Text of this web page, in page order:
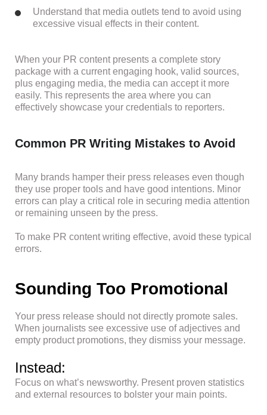
Understand that media outlets tend to avoid using
excessive visual effects in their content.
When your PR content presents a complete story
package with a current engaging hook, valid sources,
plus engaging media, the media can accept it more
easily. This represents the area where you can
effectively showcase your credentials to reporters.
Common PR Writing Mistakes to Avoid
Many brands hamper their press releases even though
they use proper tools and have good intentions. Minor
errors can play a critical role in securing media attention
or remaining unseen by the press.
To make PR content writing effective, avoid these typical
errors.
Sounding Too Promotional
Your press release should not directly promote sales.
When journalists see excessive use of adjectives and
empty product promotions, they dismiss your message.
Instead:
Focus on what’s newsworthy. Present proven statistics
and external resources to bolster your main points.